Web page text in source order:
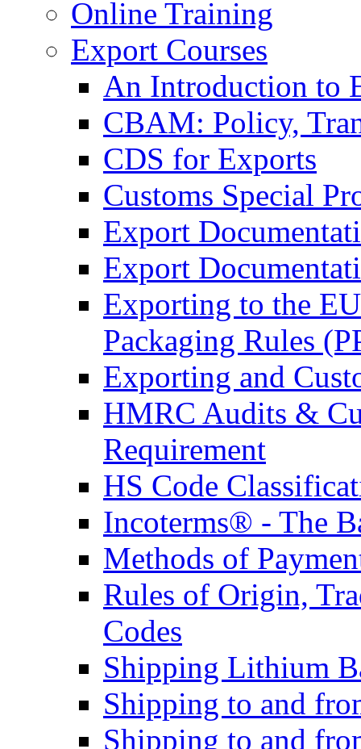
Online Training
Export Courses
An Introduction to
CBAM: Policy,
CDS for Exports
Customs Special
Export
Export
Exporting to the
Packaging Rules
Exporting and
HMRC Audits &
Requirement
HS Code
Incoterms® - The
Methods of
Rules of Origin,
Codes
Shipping Lithium
Shipping to and
Shipping to and